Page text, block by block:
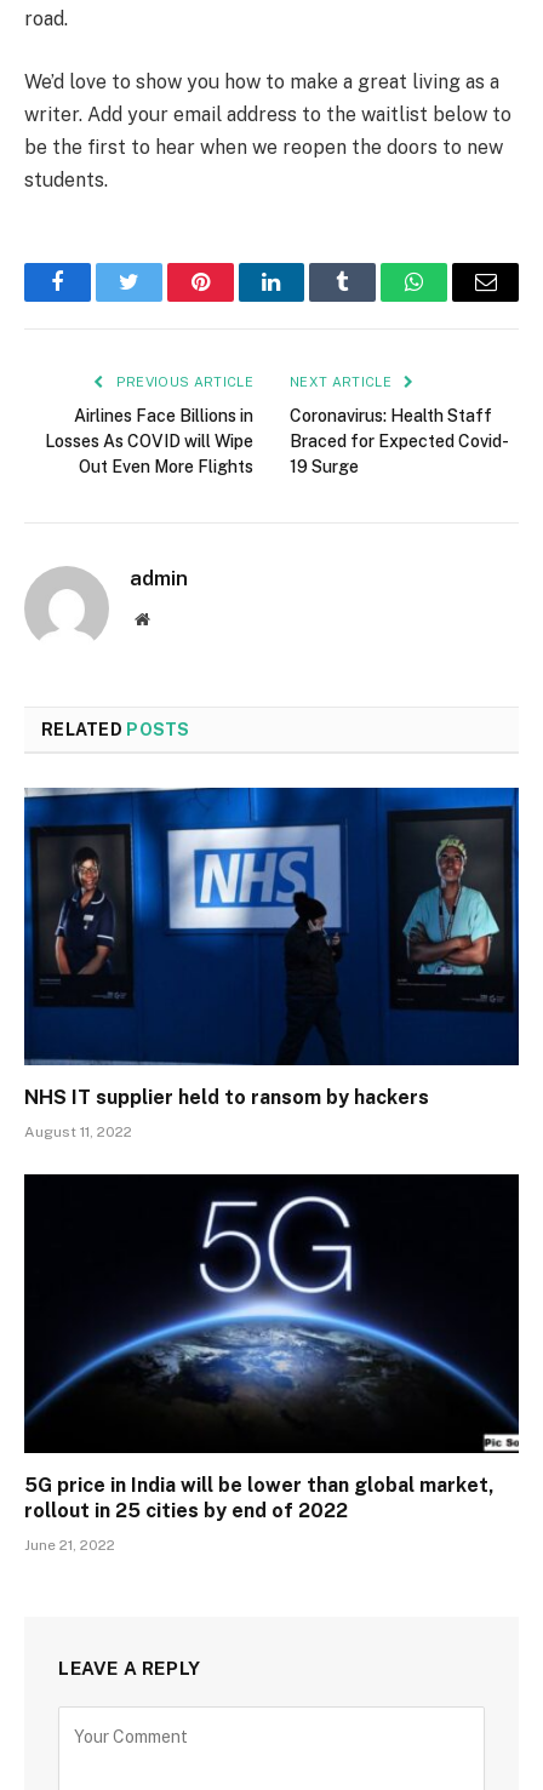
road.
We’d love to show you how to make a great living as a
writer. Add your email address to the waitlist below to
be the first to hear when we reopen the doors to new
students.
FacebookTwitter PinterestLinkedInTumblr WhatsAppEmail
PREVIOUS ARTICLE
Airlines Face Billions in
Losses As COVID will Wipe
Out Even More Flights
NEXT ARTICLE
Coronavirus: Health Staff
Braced for Expected Covid-
19 Surge
admin
Website
RELATED POSTS
NHS IT supplier held to ransom by hackers
August 11, 2022
5G price in India will be lower than global market,
rollout in 25 cities by end of 2022
June 21, 2022
LEAVE A REPLY